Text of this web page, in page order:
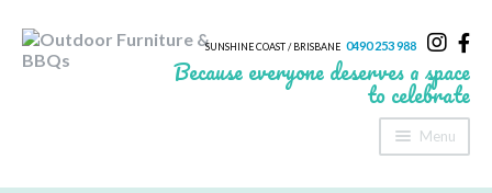
SUNSHINE COAST / BRISBANE 0490 253 988
Because everyone deserves a space
to celebrate
Menu